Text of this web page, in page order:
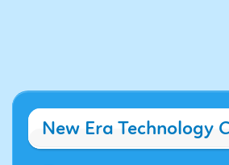
New Era Technology